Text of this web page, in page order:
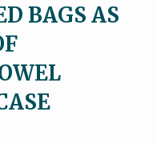
BAGS AS